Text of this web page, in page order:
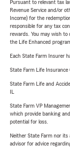
Pursuant to relevant tax
Revenue Service and/or
Income) for the
responsible for any tax
rewards. You may wish
the Life Enhanced
Each State Farm Insurer
State Farm Life Insurance
State Farm Life and
State Farm VP
which provide banking
potential for loss.
Neither State Farm nor its
advisor for advice